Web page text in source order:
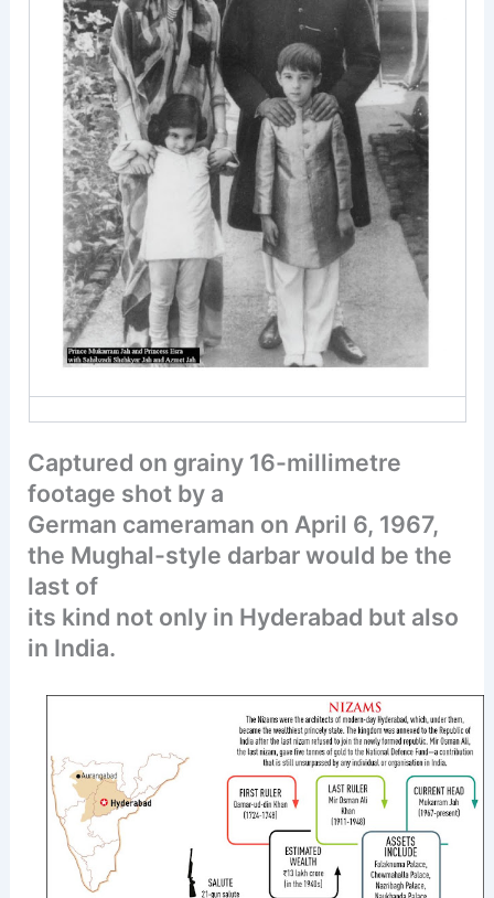
Captured on grainy 16-millimetre
footage shot by a
German cameraman on April 6, 1967,
the Mughal-style darbar would be the
last of
its kind not only in Hyderabad but also
in India.